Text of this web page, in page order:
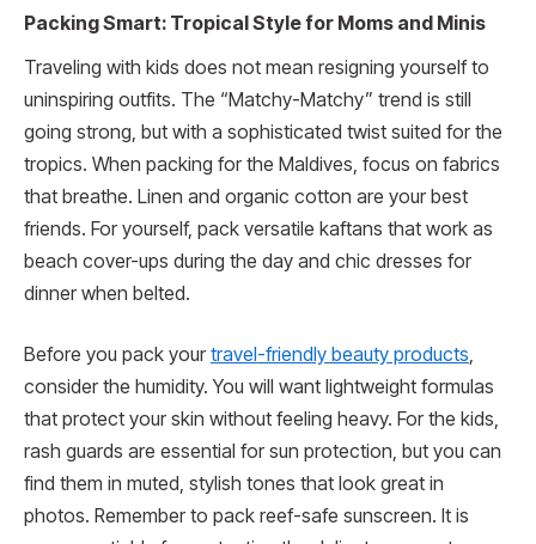
Packing Smart: Tropical Style for Moms and Minis
Traveling with kids does not mean resigning yourself to
uninspiring outfits. The “Matchy-Matchy” trend is still
going strong, but with a sophisticated twist suited for the
tropics. When packing for the Maldives, focus on fabrics
that breathe. Linen and organic cotton are your best
friends. For yourself, pack versatile kaftans that work as
beach cover-ups during the day and chic dresses for
dinner when belted.
Before you pack your travel-friendly beauty products,
consider the humidity. You will want lightweight formulas
that protect your skin without feeling heavy. For the kids,
rash guards are essential for sun protection, but you can
find them in muted, stylish tones that look great in
photos. Remember to pack reef-safe sunscreen. It is